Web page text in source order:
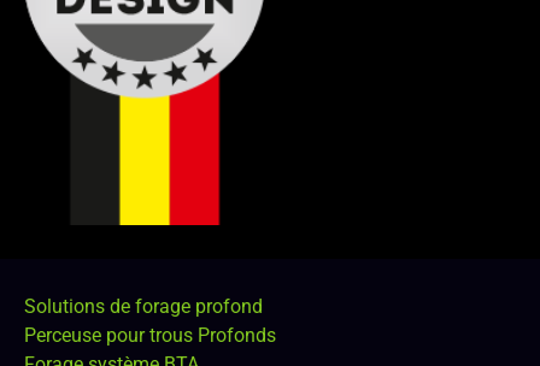
Solutions de forage profond
Perceuse pour trous Profonds